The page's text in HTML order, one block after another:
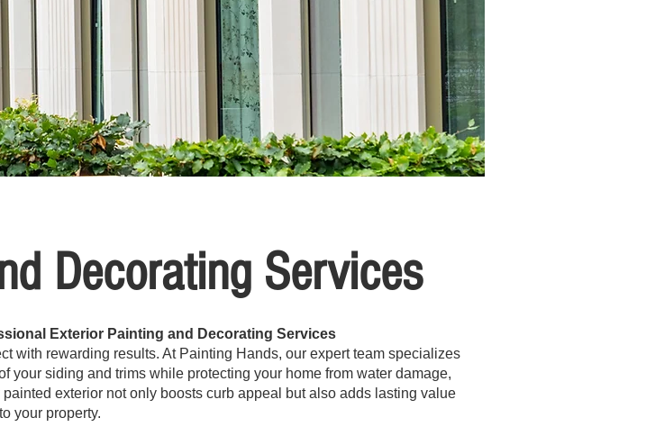
Decorating Services
Exterior Painting and Decorating Services
with rewarding results. At Painting Hands, our expert team specializes
your siding and trims while protecting your home from water damage,
exterior not only boosts curb appeal but also adds lasting value
to your property.